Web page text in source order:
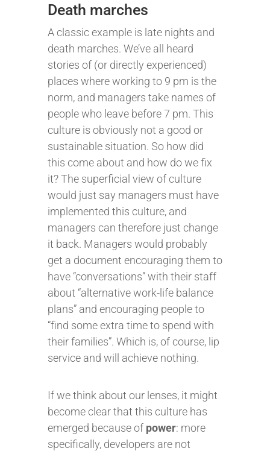
Death marches
A classic example is late nights and
death marches. We’ve all heard
stories of (or directly experienced)
places where working to 9 pm is the
norm, and managers take names of
people who leave before 7 pm. This
culture is obviously not a good or
sustainable situation. So how did
this come about and how do we fix
it? The superficial view of culture
would just say managers must have
implemented this culture, and
managers can therefore just change
it back. Managers would probably
get a document encouraging them to
have “conversations” with their staff
about “alternative work-life balance
plans” and encouraging people to
“find some extra time to spend with
their families”. Which is, of course, lip
service and will achieve nothing.
If we think about our lenses, it might
become clear that this culture has
emerged because of power: more
specifically, developers are not